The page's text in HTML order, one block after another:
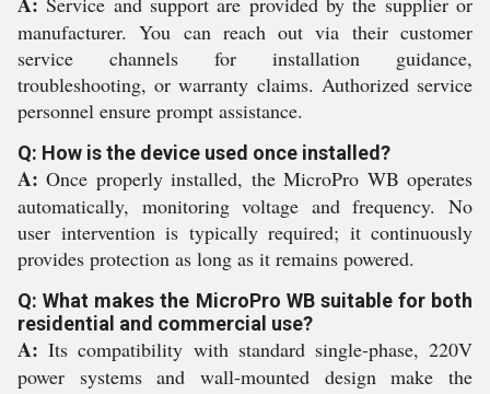
manufacturer. You can reach out via their customer
service channels for installation guidance,
troubleshooting, or warranty claims. Authorized service
personnel ensure prompt assistance.
Q: How is the device used once installed?
A: Once properly installed, the MicroPro WB operates
automatically, monitoring voltage and frequency. No
user intervention is typically required; it continuously
provides protection as long as it remains powered.
Q: What makes the MicroPro WB suitable for both
residential and commercial use?
A: Its compatibility with standard single-phase, 220V
power systems and wall-mounted design make the